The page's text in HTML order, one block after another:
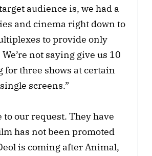
audience is, we had a
and cinema right down to
to provide only
not saying give us 10
for three shows at certain
screens.”
to our request. They have
has not been promoted
is coming after Animal,